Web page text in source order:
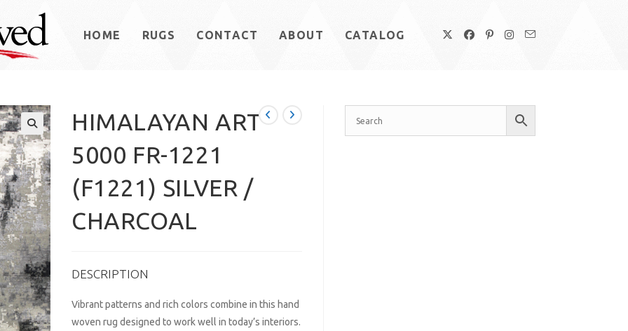
HOME RUGS CONTACT ABOUT CATALOG
HIMALAYAN ART
5000 FR-1221
(F1221) SILVER /
CHARCOAL
DESCRIPTION
Vibrant patterns and rich colors combine in this hand
woven rug designed to work well in today’s interiors.